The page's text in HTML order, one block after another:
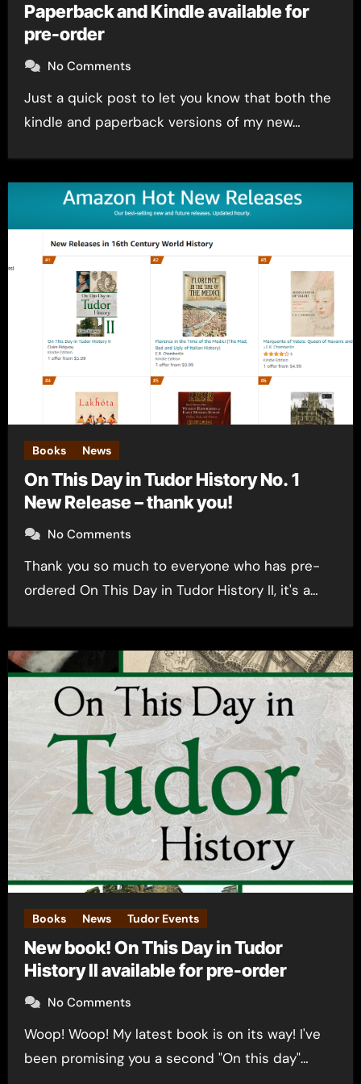
Paperback and Kindle available for
pre-order
No Comments
Just a quick post to let you know that both the
kindle and paperback versions of my new…
Books News
On This Day in Tudor History No. 1
New Release – thank you!
No Comments
Thank you so much to everyone who has pre-
ordered On This Day in Tudor History II, it's a…
Books News Tudor Events
New book! On This Day in Tudor
History II available for pre-order
No Comments
Woop! Woop! My latest book is on its way! I've
been promising you a second "On this day"…